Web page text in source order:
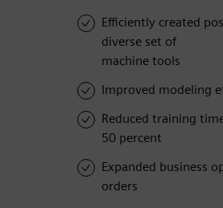
Efficiently created
diverse set of
machine tools
Improved modeling
Reduced training
50 percent
Expanded business
orders